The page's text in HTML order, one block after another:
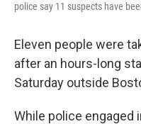
police say 11 suspects have
Eleven people were
after an hours-long
Saturday outside
While police engaged